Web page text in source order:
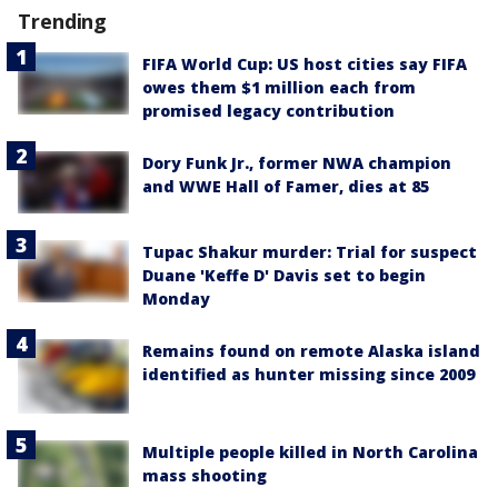
Trending
FIFA World Cup: US host cities say FIFA
owes them $1 million each from
promised legacy contribution
Dory Funk Jr., former NWA champion
and WWE Hall of Famer, dies at 85
Tupac Shakur murder: Trial for suspect
Duane 'Keffe D' Davis set to begin
Monday
Remains found on remote Alaska island
identified as hunter missing since 2009
Multiple people killed in North Carolina
mass shooting